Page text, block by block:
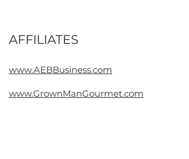
AFFILIATES
www.AEBBusiness.com
www.GrownManGourmet.com